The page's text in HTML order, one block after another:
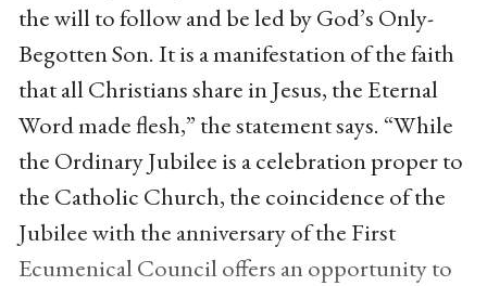
the will to follow and be led by God’s Only-
Begotten Son. It is a manifestation of the faith
that all Christians share in Jesus, the Eternal
Word made flesh,” the statement says. “While
the Ordinary Jubilee is a celebration proper to
the Catholic Church, the coincidence of the
Jubilee with the anniversary of the First
Ecumenical Council offers an opportunity to